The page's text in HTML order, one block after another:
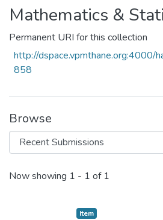
Statistics
Mathematics &
Permanent URI for this collection
http://
858
Browse
Recent Submissions
Now showing 1 - 1 of 1
Item